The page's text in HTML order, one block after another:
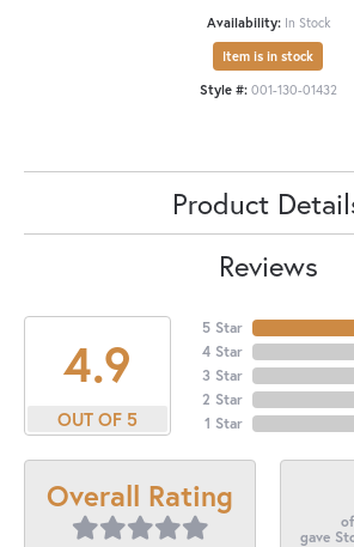
Availability: In Stock
Item is in stock
Style #: 001-130-01432
Product
Reviews
4.9
OUT OF 5
5 Star
4 Star
3 Star
2 Star
1 Star
Overall Rating
gave